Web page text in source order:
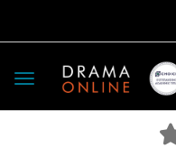
Toggle
navigation